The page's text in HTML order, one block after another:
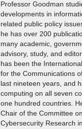
Professor Goodman
developments in
related public policy
he has over 200
many academic,
advisory, study, and
has been the
for the Communications
last nineteen years, and
computing on all seven
one hundred countries.
Chair of the Committee
Cybersecurity Research